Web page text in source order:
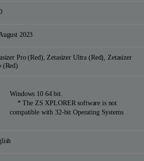
2023
Pro (Red), Zetasizer Ultra (Red), Zetasizer
(Red)
Windows 10 64 bit.
* The ZS XPLORER software is not
compatible with 32-bit Operating Systems